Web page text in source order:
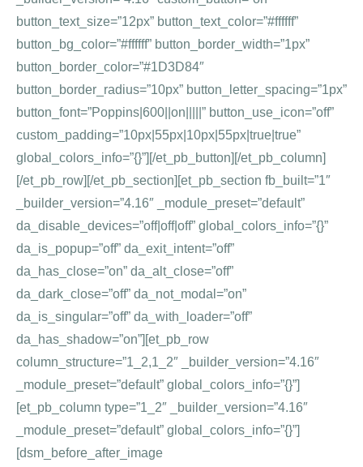
button_text_size=”12px” button_text_color=”#ffffff”
button_bg_color=”#ffffff” button_border_width=”1px”
button_border_color=”#1D3D84″
button_border_radius=”10px” button_letter_spacing=”1px”
button_font=”Poppins|600||on|||||” button_use_icon=”off”
custom_padding=”10px|55px|10px|55px|true|true”
global_colors_info=”{}”][/et_pb_button][/et_pb_column]
[/et_pb_row][/et_pb_section][et_pb_section fb_built=”1″
_builder_version=”4.16″ _module_preset=”default”
da_disable_devices=”off|off|off” global_colors_info=”{}”
da_is_popup=”off” da_exit_intent=”off”
da_has_close=”on” da_alt_close=”off”
da_dark_close=”off” da_not_modal=”on”
da_is_singular=”off” da_with_loader=”off”
da_has_shadow=”on”][et_pb_row
column_structure=”1_2,1_2″ _builder_version=”4.16″
_module_preset=”default” global_colors_info=”{}”]
[et_pb_column type=”1_2″ _builder_version=”4.16″
_module_preset=”default” global_colors_info=”{}”]
[dsm_before_after_image